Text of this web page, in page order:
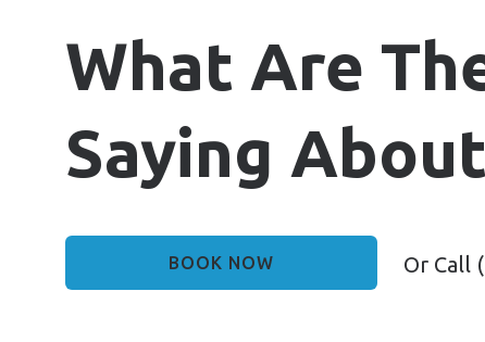
What Are
Saying
BOOK NOW Or Call